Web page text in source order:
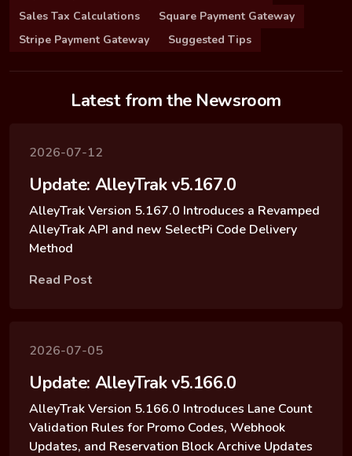
Sales Tax Calculations
Square Payment Gateway
Stripe Payment Gateway
Suggested Tips
Latest from the Newsroom
2026-07-12
Update: AlleyTrak v5.167.0
AlleyTrak Version 5.167.0 Introduces a Revamped
AlleyTrak API and new SelectPi Code Delivery
Method
Read Post
2026-07-05
Update: AlleyTrak v5.166.0
AlleyTrak Version 5.166.0 Introduces Lane Count
Validation Rules for Promo Codes, Webhook
Updates, and Reservation Block Archive Updates